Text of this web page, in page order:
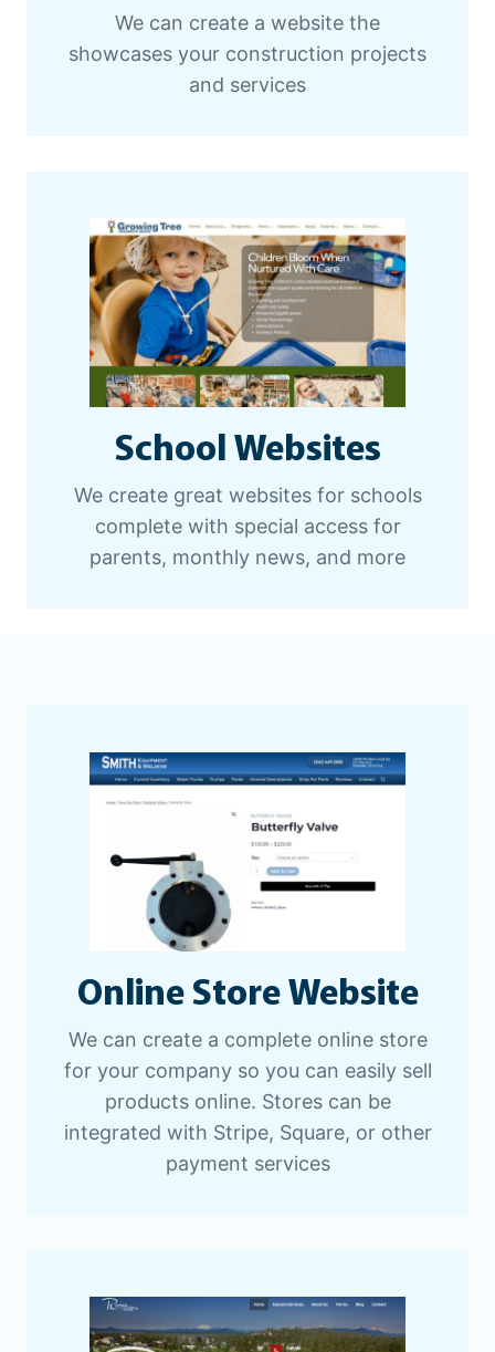
We can create a website the
showcases your construction projects
and services
School Websites
We create great websites for schools
complete with special access for
parents, monthly news, and more
Online Store Website
We can create a complete online store
for your company so you can easily sell
products online. Stores can be
integrated with Stripe, Square, or other
payment services